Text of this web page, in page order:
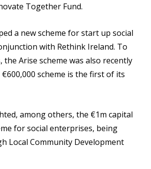
Together Fund.
a new scheme for start up social
with Rethink Ireland. To
the Arise scheme was also recently
scheme is the first of its
among others, the €1m capital
for social enterprises, being
Local Community Development